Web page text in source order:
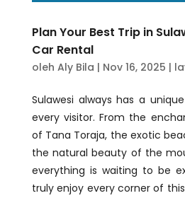
Plan Your Best Trip in
Car Rental
oleh Aly Bila | Nov 16, 2025 |
Sulawesi always has a
every visitor. From the
of Tana Toraja, the exotic
the natural beauty of the
everything is waiting to be
truly enjoy every corner of